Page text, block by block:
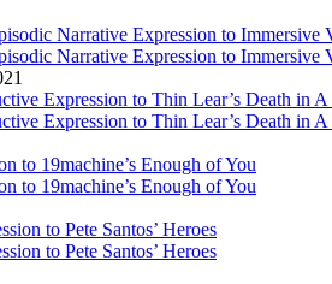
Narrative Expression to Immersive
Narrative Expression to Immersive
Expression to Thin Lear’s Death in A
Expression to Thin Lear’s Death in A
to 19machine’s Enough of You
to 19machine’s Enough of You
to Pete Santos’ Heroes
to Pete Santos’ Heroes